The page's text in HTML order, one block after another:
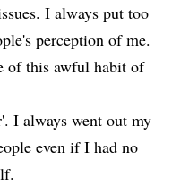
I always put too
perception of me.
of this awful habit of
I always went out my
even if I had no